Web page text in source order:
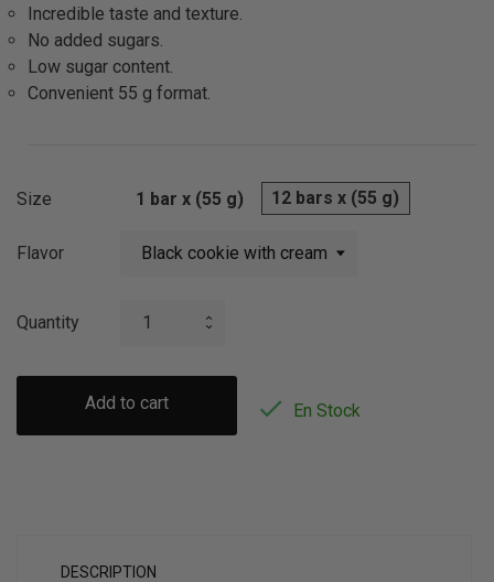
Incredible taste and texture.
No added sugars.
Low sugar content.
Convenient 55 g format.
Size 1 bar x (55 g) 12 bars x (55 g)
Flavor
Quantity
Add to cart  En Stock
DESCRIPTION